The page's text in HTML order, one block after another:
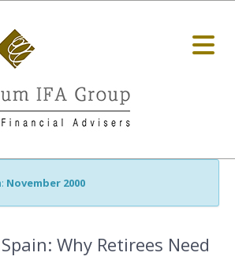
November 2000
Why Retirees Need